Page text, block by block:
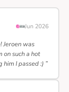
Jun 2026
Jeroen was
on such a hot
I passed :) ”